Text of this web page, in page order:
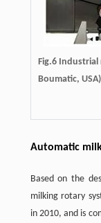
Fig.6 Industrial
Boumatic, USA)[
Automatic
Based on the
milking rotary
in 2010, and is